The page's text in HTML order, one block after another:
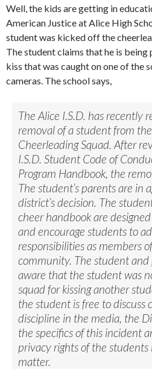
Well, the kids are getting in
American Justice at Alice High
student was kicked off the
The student claims that he is being
kiss that was caught on one of the
cameras. The school says,
The Alice I.S.D. has recently
removal of a student from
Cheerleading Squad. After
I.S.D. Student Code of
Program Handbook, the
The student’s parents are in
district’s decision. The
cheer handbook are
and encourage students to
responsibilities as members
community. The student and
aware that the student was
squad for kissing another
the student is free to discuss
discipline in the media, the
the specifics of this incident
privacy rights of the
matter.